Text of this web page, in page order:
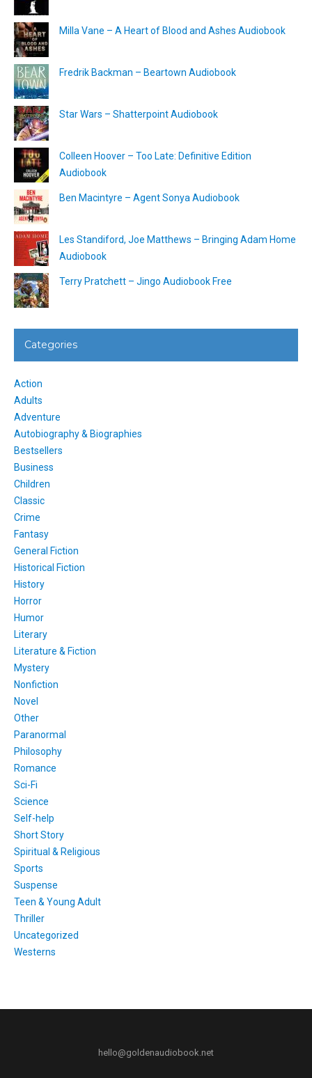
Milla Vane – A Heart of Blood and Ashes Audiobook
Fredrik Backman – Beartown Audiobook
Star Wars – Shatterpoint Audiobook
Colleen Hoover – Too Late: Definitive Edition
Audiobook
Ben Macintyre – Agent Sonya Audiobook
Les Standiford, Joe Matthews – Bringing Adam Home
Audiobook
Terry Pratchett – Jingo Audiobook Free
Categories
Action
Adults
Adventure
Autobiography & Biographies
Bestsellers
Business
Children
Classic
Crime
Fantasy
General Fiction
Historical Fiction
History
Horror
Humor
Literary
Literature & Fiction
Mystery
Nonfiction
Novel
Other
Paranormal
Philosophy
Romance
Sci-Fi
Science
Self-help
Short Story
Spiritual & Religious
Sports
Suspense
Teen & Young Adult
Thriller
Uncategorized
Westerns
hello@goldenaudiobook.net